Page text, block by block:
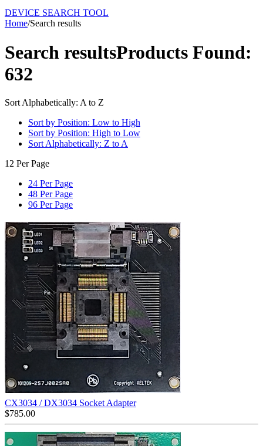
DEVICE SEARCH TOOL
Home/Search results
Search resultsProducts Found:
632
Sort Alphabetically: A to Z
Sort by Position: Low to High
Sort by Position: High to Low
Sort Alphabetically: Z to A
12 Per Page
24 Per Page
48 Per Page
96 Per Page
CX3034 / DX3034 Socket Adapter
$785.00